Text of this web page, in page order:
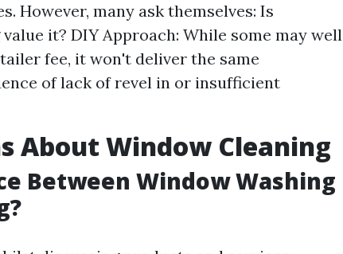
However, many ask themselves: Is
it? DIY Approach: While some may well
fee, it won't deliver the same
of lack of revel in or insufficient
About Window Cleaning
Between Window Washing